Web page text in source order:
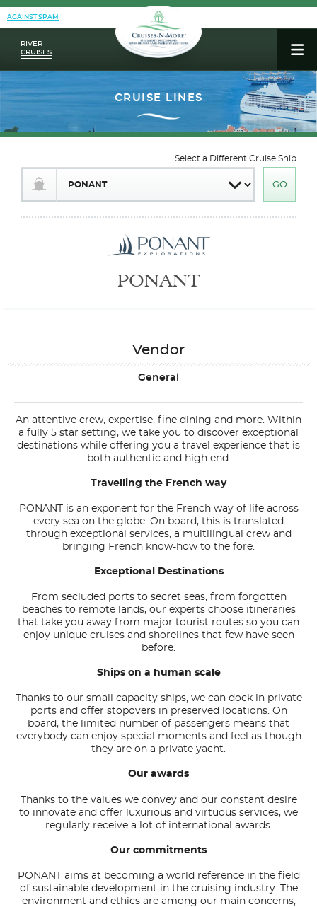
AGAINST SPAM
RIVER
CRUISES
PONANT
Select a Different Cruise Ship
Vendor
General
An attentive crew, expertise, fine dining and more. Within
a fully 5 star setting, we take you to discover exceptional
destinations while offering you a travel experience that is
both authentic and high end.
Travelling the French way
PONANT is an exponent for the French way of life across
every sea on the globe. On board, this is translated
through exceptional services, a multilingual crew and
bringing French know-how to the fore.
Exceptional Destinations
From secluded ports to secret seas, from forgotten
beaches to remote lands, our experts choose itineraries
that take you away from major tourist routes so you can
enjoy unique cruises and shorelines that few have seen
before.
Ships on a human scale
Thanks to our small capacity ships, we can dock in private
ports and offer stopovers in preserved locations. On
board, the limited number of passengers means that
everybody can enjoy special moments and feel as though
they are on a private yacht.
Our awards
Thanks to the values we convey and our constant desire
to innovate and offer luxurious and virtuous services, we
regularly receive a lot of international awards.
Our commitments
PONANT aims at becoming a world reference in the field
of sustainable development in the cruising industry. The
environment and ethics are among our main concerns,